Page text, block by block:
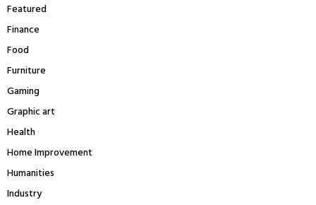
Featured
Finance
Food
Furniture
Gaming
Graphic art
Health
Home Improvement
Humanities
Industry